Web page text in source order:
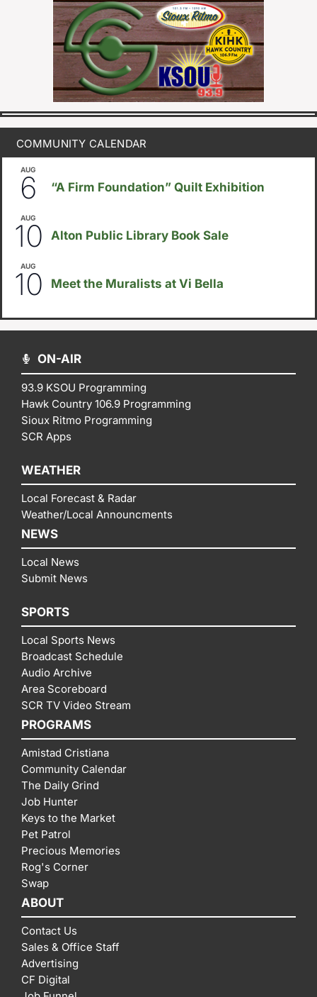
COMMUNITY CALENDAR
AUG
6 “A Firm Foundation” Quilt Exhibition
AUG
10 Alton Public Library Book Sale
AUG
10 Meet the Muralists at Vi Bella
ON-AIR
93.9 KSOU Programming
Hawk Country 106.9 Programming
Sioux Ritmo Programming
SCR Apps
WEATHER
Local Forecast & Radar
Weather/Local Announcments
NEWS
Local News
Submit News
SPORTS
Local Sports News
Broadcast Schedule
Audio Archive
Area Scoreboard
SCR TV Video Stream
PROGRAMS
Amistad Cristiana
Community Calendar
The Daily Grind
Job Hunter
Keys to the Market
Pet Patrol
Precious Memories
Rog's Corner
Swap
ABOUT
Contact Us
Sales & Office Staff
Advertising
CF Digital